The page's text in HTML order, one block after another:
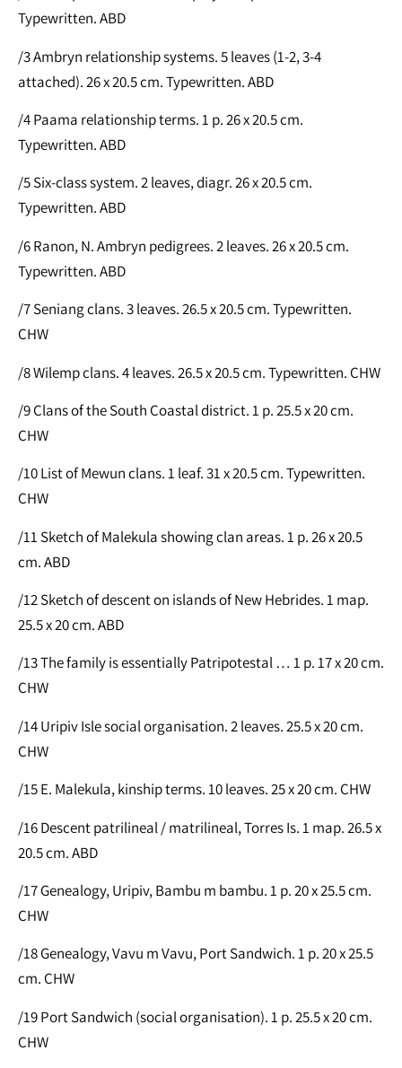
Typewritten. ABD
/3 Ambryn relationship systems. 5 leaves (1-2, 3-4
attached). 26 x 20.5 cm. Typewritten. ABD
/4 Paama relationship terms. 1 p. 26 x 20.5 cm.
Typewritten. ABD
/5 Six-class system. 2 leaves, diagr. 26 x 20.5 cm.
Typewritten. ABD
/6 Ranon, N. Ambryn pedigrees. 2 leaves. 26 x 20.5 cm.
Typewritten. ABD
/7 Seniang clans. 3 leaves. 26.5 x 20.5 cm. Typewritten.
CHW
/8 Wilemp clans. 4 leaves. 26.5 x 20.5 cm. Typewritten. CHW
/9 Clans of the South Coastal district. 1 p. 25.5 x 20 cm.
CHW
/10 List of Mewun clans. 1 leaf. 31 x 20.5 cm. Typewritten.
CHW
/11 Sketch of Malekula showing clan areas. 1 p. 26 x 20.5
cm. ABD
/12 Sketch of descent on islands of New Hebrides. 1 map.
25.5 x 20 cm. ABD
/13 The family is essentially Patripotestal … 1 p. 17 x 20 cm.
CHW
/14 Uripiv Isle social organisation. 2 leaves. 25.5 x 20 cm.
CHW
/15 E. Malekula, kinship terms. 10 leaves. 25 x 20 cm. CHW
/16 Descent patrilineal / matrilineal, Torres Is. 1 map. 26.5 x
20.5 cm. ABD
/17 Genealogy, Uripiv, Bambu m bambu. 1 p. 20 x 25.5 cm.
CHW
/18 Genealogy, Vavu m Vavu, Port Sandwich. 1 p. 20 x 25.5
cm. CHW
/19 Port Sandwich (social organisation). 1 p. 25.5 x 20 cm.
CHW